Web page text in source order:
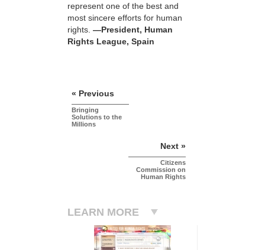
represent one of the best and
most sincere efforts for human
rights. —President, Human
Rights League, Spain
« Previous
Bringing
Solutions to the
Millions
Next »
Citizens
Commission on
Human Rights
LEARN MORE